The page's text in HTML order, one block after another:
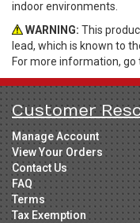
indoor environments.
WARNING: This
lead, which is known to
For more information, go
Customer
Manage Account
View Your Orders
Contact Us
FAQ
Terms
Tax Exemption